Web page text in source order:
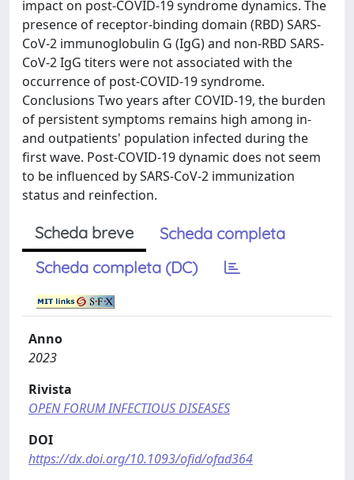
impact on post-COVID-19 syndrome dynamics. The
presence of receptor-binding domain (RBD) SARS-
CoV-2 immunoglobulin G (IgG) and non-RBD SARS-
CoV-2 IgG titers were not associated with the
occurrence of post-COVID-19 syndrome.
Conclusions Two years after COVID-19, the burden
of persistent symptoms remains high among in-
and outpatients' population infected during the
first wave. Post-COVID-19 dynamic does not seem
to be influenced by SARS-CoV-2 immunization
status and reinfection.
Scheda breve
Scheda completa
Scheda completa (DC)
Anno
2023
Rivista
OPEN FORUM INFECTIOUS DISEASES
DOI
https://dx.doi.org/10.1093/ofid/ofad364